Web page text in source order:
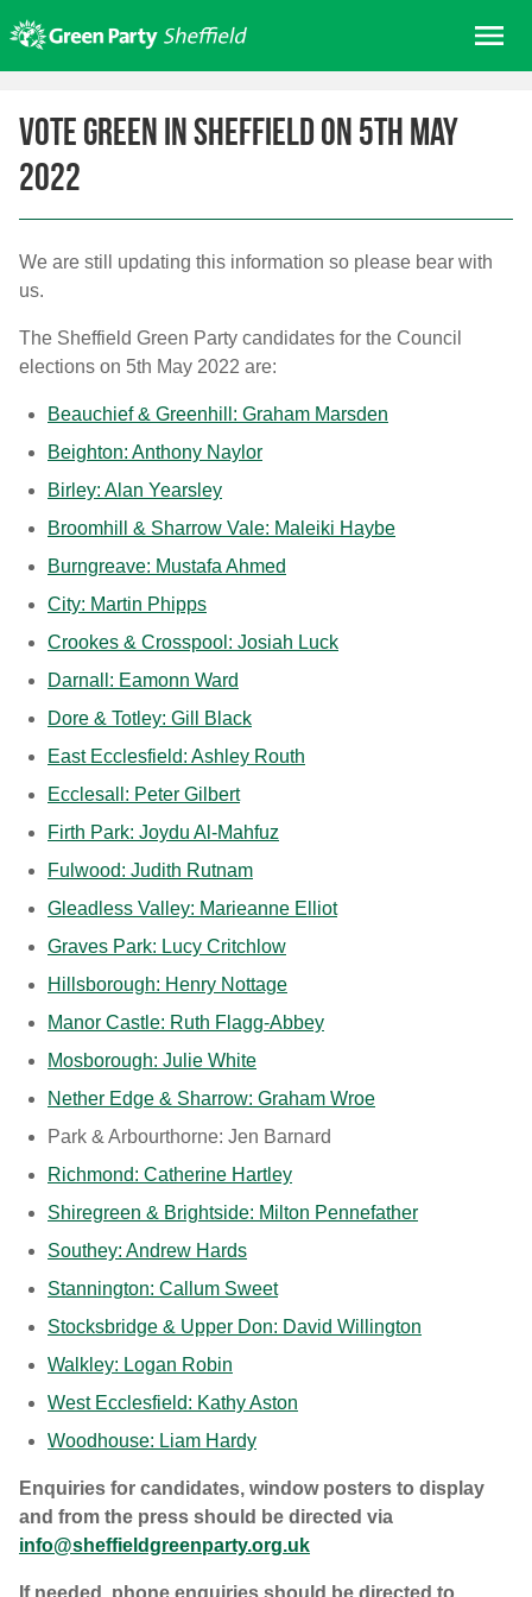
to
content
About us
Get involved
Join
Donate/Shop
Elections
Contact Us
Vote Green in Sheffield on 5th May
2022
We are still updating this information so please bear with
us.
The Sheffield Green Party candidates for the Council
elections on 5th May 2022 are:
Beauchief & Greenhill: Graham Marsden
Beighton: Anthony Naylor
Birley: Alan Yearsley
Broomhill & Sharrow Vale: Maleiki Haybe
Burngreave: Mustafa Ahmed
City: Martin Phipps
Crookes & Crosspool: Josiah Luck
Darnall: Eamonn Ward
Dore & Totley: Gill Black
East Ecclesfield: Ashley Routh
Ecclesall: Peter Gilbert
Firth Park: Joydu Al-Mahfuz
Fulwood: Judith Rutnam
Gleadless Valley: Marieanne Elliot
Graves Park: Lucy Critchlow
Hillsborough: Henry Nottage
Manor Castle: Ruth Flagg-Abbey
Mosborough: Julie White
Nether Edge & Sharrow: Graham Wroe
Park & Arbourthorne: Jen Barnard
Richmond: Catherine Hartley
Shiregreen & Brightside: Milton Pennefather
Southey: Andrew Hards
Stannington: Callum Sweet
Stocksbridge & Upper Don: David Willington
Walkley: Logan Robin
West Ecclesfield: Kathy Aston
Woodhouse: Liam Hardy
Enquiries for candidates, window posters to display
and from the press should be directed via
info@sheffieldgreenparty.org.uk
If needed, phone enquiries should be directed to